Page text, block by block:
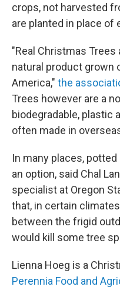
crops, not harvested
are planted in place of
"Real Christmas Trees
natural product grown
America," the
Trees however are a
biodegradable, plastic
often made in
In many places,
an option, said Chal
specialist at Oregon
that, in certain
between the frigid
would kill some tree
Lienna Hoeg is a
Perennia Food and